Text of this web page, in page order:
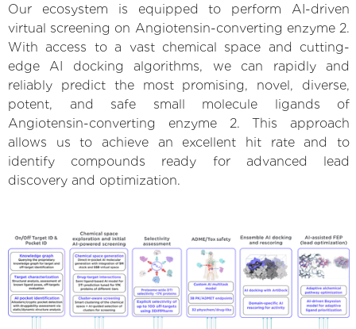
Our ecosystem is equipped to perform AI-driven
virtual screening on Angiotensin-converting enzyme 2.
With access to a vast chemical space and cutting-
edge AI docking algorithms, we can rapidly and
reliably predict the most promising, novel, diverse,
potent, and safe small molecule ligands of
Angiotensin-converting enzyme 2. This approach
allows us to achieve an excellent hit rate and to
identify compounds ready for advanced lead
discovery and optimization.